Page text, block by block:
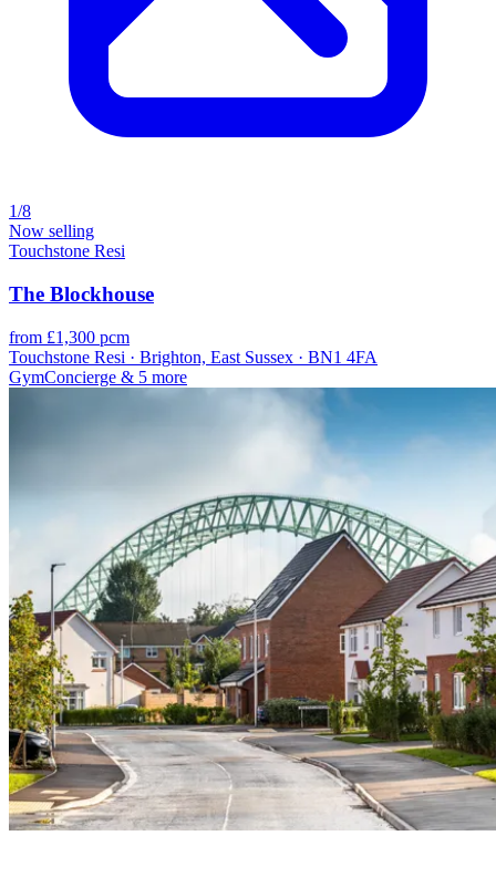
1/8
Now selling
Touchstone Resi
The Blockhouse
from £1,300 pcm
Touchstone Resi · Brighton, East Sussex · BN1 4FA
GymConcierge & 5 more